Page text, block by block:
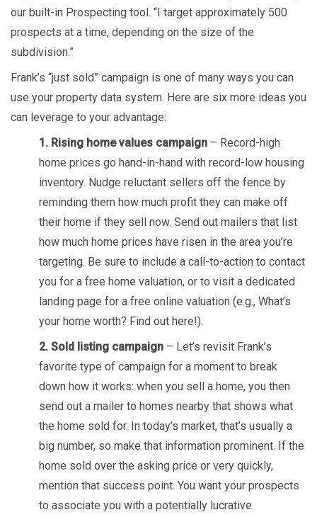
our built-in Prospecting tool. “I target approximately 500
prospects at a time, depending on the size of the
subdivision.”
Frank’s “just sold” campaign is one of many ways you can
use your property data system. Here are six more ideas you
can leverage to your advantage:
1. Rising home values campaign – Record-high
home prices go hand-in-hand with record-low housing
inventory. Nudge reluctant sellers off the fence by
reminding them how much profit they can make off
their home if they sell now. Send out mailers that list
how much home prices have risen in the area you’re
targeting. Be sure to include a call-to-action to contact
you for a free home valuation, or to visit a dedicated
landing page for a free online valuation (e.g., What’s
your home worth? Find out here!).
2. Sold listing campaign – Let’s revisit Frank’s
favorite type of campaign for a moment to break
down how it works: when you sell a home, you then
send out a mailer to homes nearby that shows what
the home sold for. In today’s market, that’s usually a
big number, so make that information prominent. If the
home sold over the asking price or very quickly,
mention that success point. You want your prospects
to associate you with a potentially lucrative